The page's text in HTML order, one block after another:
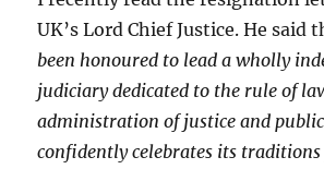
UK’s Lord Chief Justice. He said
been honoured to lead a wholly
judiciary dedicated to the rule of
administration of justice and
confidently celebrates its